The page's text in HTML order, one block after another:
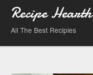
Recipe Hearth
All The Best Recipies